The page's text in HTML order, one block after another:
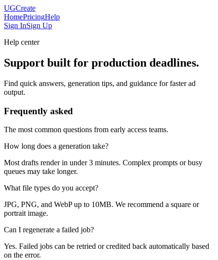
UGCreate
HomePricingHelp
Sign InSign Up
Help center
Support built for production deadlines.
Find quick answers, generation tips, and guidance for faster ad
output.
Frequently asked
The most common questions from early access teams.
How long does a generation take?
Most drafts render in under 3 minutes. Complex prompts or busy
queues may take longer.
What file types do you accept?
JPG, PNG, and WebP up to 10MB. We recommend a square or
portrait image.
Can I regenerate a failed job?
Yes. Failed jobs can be retried or credited back automatically based
on the error.